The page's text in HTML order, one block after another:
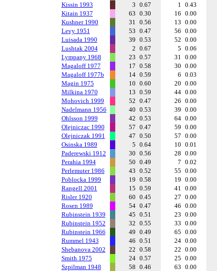
Kissin 1993
3 0.67 1 0.43
Kitain 1937
63 0.30 16 0.00
Kushner 1990
31 0.56 13 0.00
Levy 1951
53 0.47 56 0.00
Luisada 1990
39 0.53 52 0.00
Lushtak 2004
2 0.67 5 0.06
Lympany 1968
23 0.57 31 0.00
Magaloff 1977
17 0.58 30 0.00
Magaloff 1977b
14 0.59 6 0.03
Magin 1975
10 0.60 20 0.00
Milkina 1970
13 0.59 44 0.00
Mohovich 1999
52 0.47 26 0.00
Nadelmann 1956
40 0.53 39 0.00
Ohlsson 1999
42 0.53 64 0.00
Olejniczac 1990
57 0.47 59 0.00
Olejniczak 1991
47 0.50 57 0.00
Osinska 1989
5 0.64 10 0.01
Paderewski 1912
30 0.56 28 0.00
Perahia 1994
50 0.49 7 0.02
Perlemuter 1986
43 0.52 55 0.00
Poblocka 1999
19 0.58 19 0.00
Rangell 2001
15 0.59 41 0.00
Risler 1920
60 0.45 27 0.00
Rosen 1989
54 0.47 46 0.00
Rubinstein 1939
45 0.51 23 0.00
Rubinstein 1952
32 0.55 33 0.00
Rubinstein 1966
49 0.49 65 0.00
Rummel 1943
46 0.51 24 0.00
Shebanova 2002
22 0.58 22 0.00
Smith 1975
24 0.57 25 0.00
Szpilman 1948
58 0.46 63 0.00